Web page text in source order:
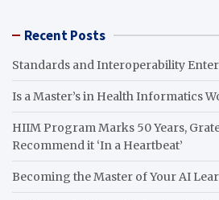
Recent Posts
Standards and Interoperability
Is a Master’s in Health Informatics
HIIM Program Marks 50 Years,
Recommend it ‘In a Heartbeat’
Becoming the Master of Your AI